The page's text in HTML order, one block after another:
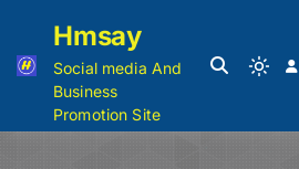
Hmsay
Social media And
Business
Promotion Site